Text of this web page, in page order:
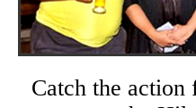
Catch the action